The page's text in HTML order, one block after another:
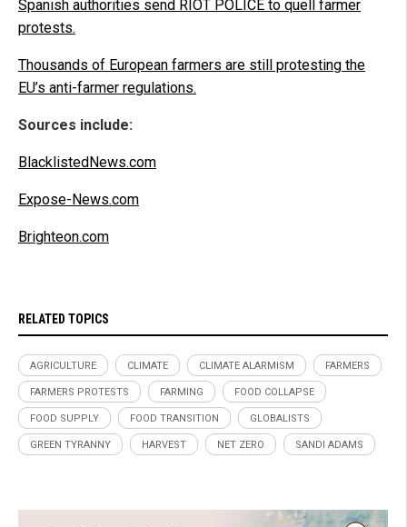
Spanish authorities send RIOT POLICE to quell farmer
protests.
Thousands of European farmers are still protesting the
EU’s anti-farmer regulations.
Sources include:
BlacklistedNews.com
Expose-News.com
Brighteon.com
RELATED TOPICS
AGRICULTURE CLIMATE CLIMATE ALARMISM FARMERS
FARMERS PROTESTS FARMING FOOD COLLAPSE
FOOD SUPPLY FOOD TRANSITION GLOBALISTS
GREEN TYRANNY HARVEST NET ZERO SANDI ADAMS